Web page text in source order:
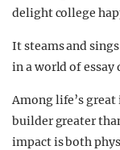
delight college
It steams and
in a world of essay
Among life’s
builder greater
impact is both